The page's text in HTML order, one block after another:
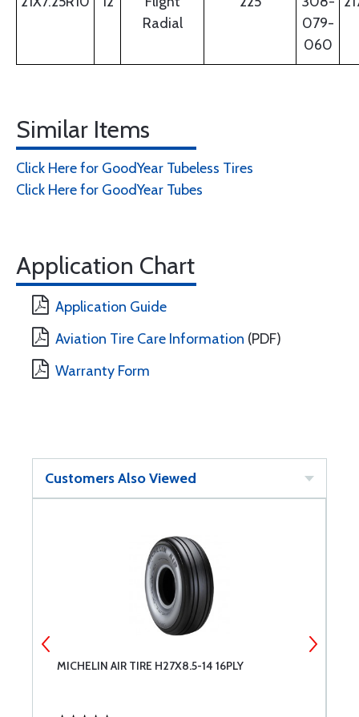
Radial
079-
060
Similar Items
Click Here for GoodYear Tubeless Tires
Click Here for GoodYear Tubes
Application Chart
Application Guide
Aviation Tire Care Information (PDF)
Warranty Form
Customers Also Viewed
MICHELIN AIR TIRE H27X8.5-14 16PLY